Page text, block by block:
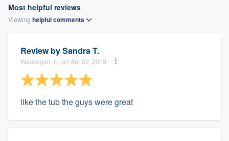
Most helpful reviews
Viewing helpfulcomments
Review bySandra T.
Waukegan, IL, on Apr 02, 2019
like the tub the guys were great